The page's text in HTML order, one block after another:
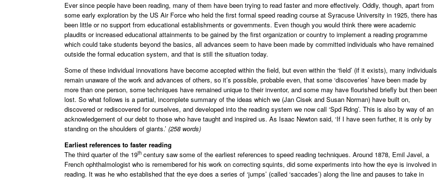
Ever since people have been reading, many of them have been trying to read faster and more effectively. Oddly, though, apart from
some early exploration by the US Air Force who held the first formal speed reading course at Syracuse University in 1925, there has
been little or no support from educational establishments or governments. Even though you would think there were academic
plaudits or increased educational attainments to be gained by the first organization or country to implement a reading programme
which could take students beyond the basics, all advances seem to have been made by committed individuals who have remained
outside the formal education system, and that is still the situation today.
Some of these individual innovations have become accepted within the field, but even within the ‘field’ (if it exists), many individuals
remain unaware of the work and advances of others, so it’s possible, probable even, that some ‘discoveries’ have been made by
more than one person, some techniques have remained unique to their inventor, and some may have flourished briefly but then been
lost. So what follows is a partial, incomplete summary of the ideas which we (Jan Cisek and Susan Norman) have built on,
discovered or rediscovered for ourselves, and developed into the reading system we now call ‘Spd Rdng’. This is also by way of an
acknowledgement of our debt to those who have taught and inspired us. As Isaac Newton said, ‘If I have seen further, it is only by
standing on the shoulders of giants.’ (258 words)
Earliest references to faster reading
The third quarter of the 19th century saw some of the earliest references to speed reading techniques. Around 1878, Emil Javel, a
French ophthalmologist who is remembered for his work on correcting squints, did some experiments into how the eye is involved in
reading. It was he who established that the eye does a series of ‘jumps’ (called ‘saccades’) along the line and pauses to take in